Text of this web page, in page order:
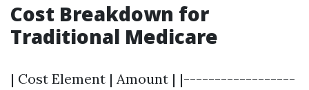
Cost Breakdown for
Traditional Medicare
| Cost Element | Amount | |------------------